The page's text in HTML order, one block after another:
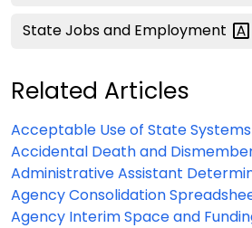
State Jobs and Employment
Related Articles
Acceptable Use of State Systems
Accidental Death and
Administrative Assistant
Agency Consolidation
Agency Interim Space and